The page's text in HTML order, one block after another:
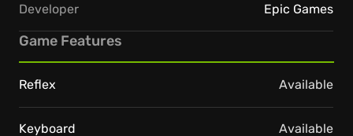
Developer Epic Games
Game Features
Reflex Available
Keyboard Available